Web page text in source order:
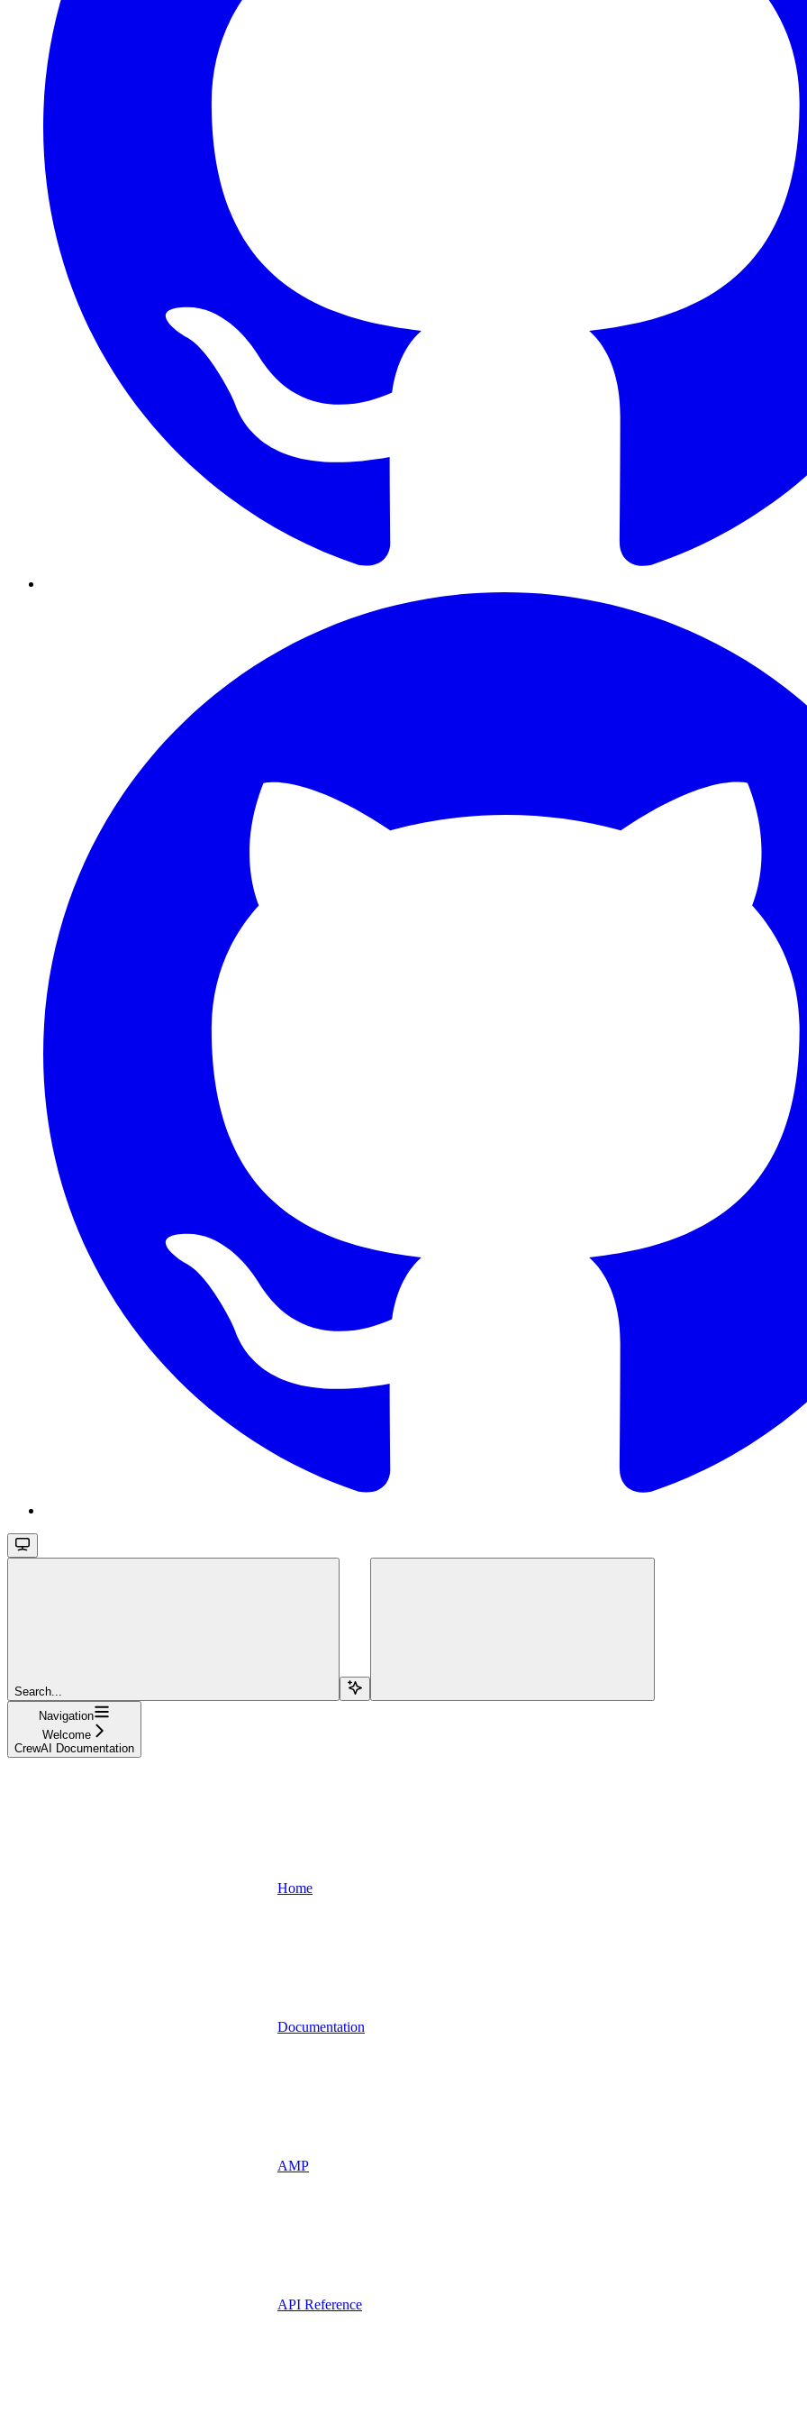
Search...
Navigation
Welcome
CrewAI Documentation
Home
Documentation
AMP
API Reference